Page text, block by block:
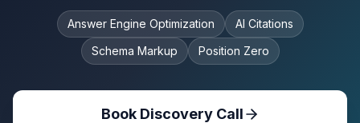
Answer Engine Optimization
AI Citations
Schema Markup
Position Zero
Book Discovery Call